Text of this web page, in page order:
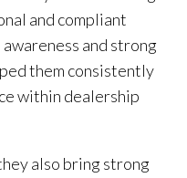
and compliant
and strong
them consistently
within dealership
also bring strong